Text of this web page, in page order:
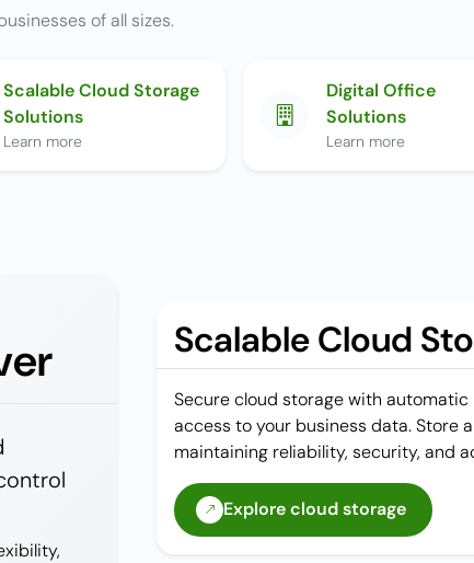
of all sizes.
Scalable Cloud Storage
Solutions
Learn more
Digital Office
Solutions
Learn more
Scalable Cloud
Secure cloud storage with
access to your business data. Store
maintaining reliability, security, and
Explore cloud storage